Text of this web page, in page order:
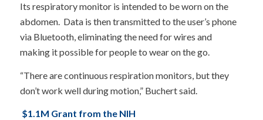
Its respiratory monitor is intended to be worn on the
abdomen. Data is then transmitted to the user’s phone
via Bluetooth, eliminating the need for wires and
making it possible for people to wear on the go.
“There are continuous respiration monitors, but they
don’t work well during motion,” Buchert said.
$1.1M Grant from the NIH